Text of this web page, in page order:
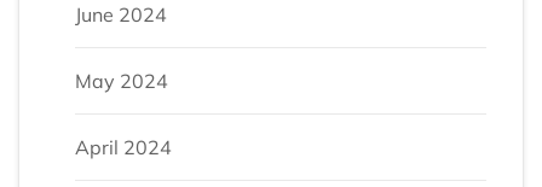
June 2024
May 2024
April 2024